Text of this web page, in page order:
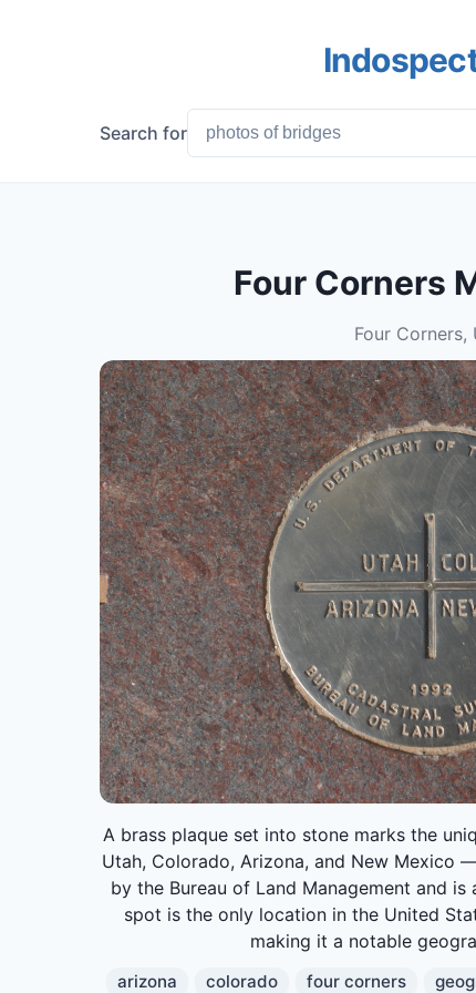
Search for
Four Corners
Four Corners,
A brass plaque set into stone marks the
Utah, Colorado, Arizona, and New Mexico
by the Bureau of Land Management and
spot is the only location in the United
making it a notable
arizona colorado four corners